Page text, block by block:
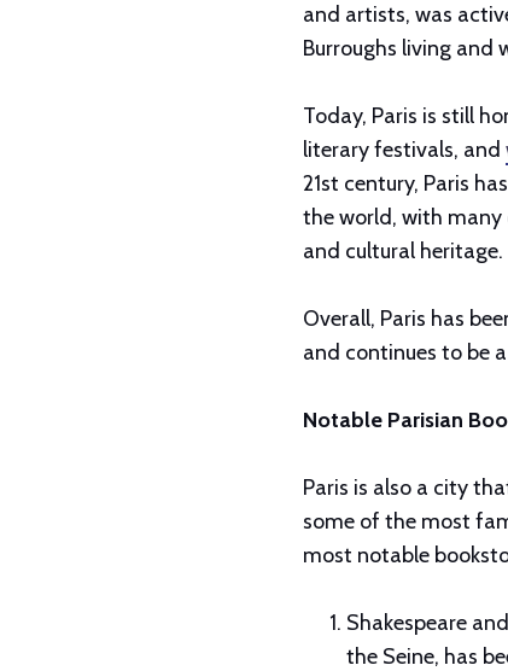
and artists, was
Burroughs living and
Today, Paris is still
literary festivals, and
21st century, Paris
the world, with
and cultural heritage.
Overall, Paris has
and continues to be
Notable Parisian
Paris is also a city
some of the most
most notable
Shakespeare
the Seine, has